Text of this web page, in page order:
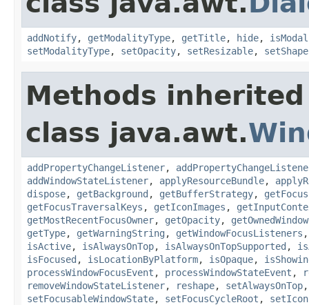
addNotify, getModalityType, getTitle, hide, isModal
setModalityType, setOpacity, setResizable, setShape
Methods
class java.awt.
addPropertyChangeListener,
addWindowStateListener, applyResourceBundle,
dispose, getBackground , getBufferStrategy,
getFocusTraversalKeys , getIconImages ,
getMostRecentFocusOwner, getOpacity,
getType, getWarningString , getWindowFocusListeners
isActive, isAlwaysOnTop, isAlwaysOnTopSupported ,
isFocused , isLocationByPlatform, isOpaque,
processWindowFocusEvent , processWindowStateEvent ,
removeWindowStateListener, reshape, setAlwaysOnTop
setFocusableWindowState, setFocusCycleRoot ,